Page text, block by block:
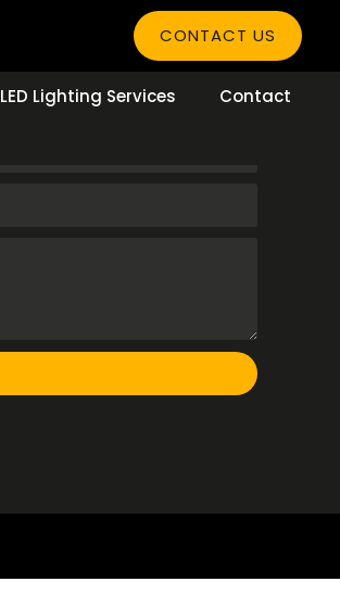
CONTACT US
LED Lighting Services Contact